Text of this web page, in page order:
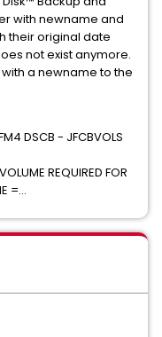
with newname and
their original date
not exist anymore.
a newname to the
DSCB - JFCBVOLS
REQUIRED FOR
=...